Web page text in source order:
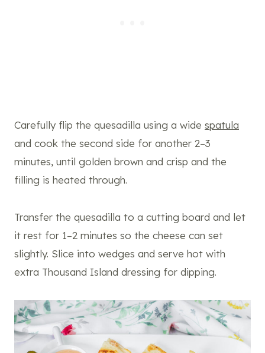
Carefully flip the quesadilla using a wide spatula
and cook the second side for another 2–3
minutes, until golden brown and crisp and the
filling is heated through.
Transfer the quesadilla to a cutting board and let
it rest for 1–2 minutes so the cheese can set
slightly. Slice into wedges and serve hot with
extra Thousand Island dressing for dipping.